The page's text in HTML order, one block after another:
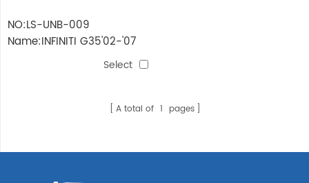
NO:LS-UNB-009
Name:INFINITI G35'02-'07
Select
A total of 1 pages